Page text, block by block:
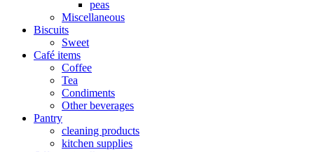
peas
Miscellaneous
Biscuits
Sweet
Café items
Coffee
Tea
Condiments
Other beverages
Pantry
cleaning products
kitchen supplies